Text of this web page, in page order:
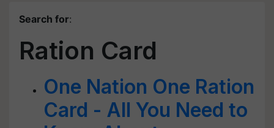
Search for:
Ration Card
One Nation One Ration
Card - All You Need to